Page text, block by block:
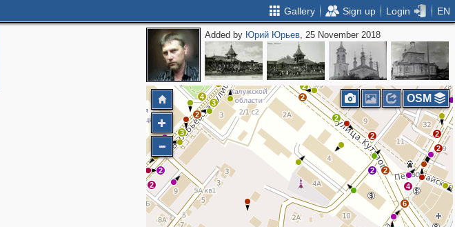
Gallery Sign up Login EN
Added by Юрий Юрьев, 25 November 2018
2
2
4
2
3
2
2
2
3
18
5
5
4
3
5
7
9
17
3
3
3
2
13
2
2
6
4
2
2
2
OSM